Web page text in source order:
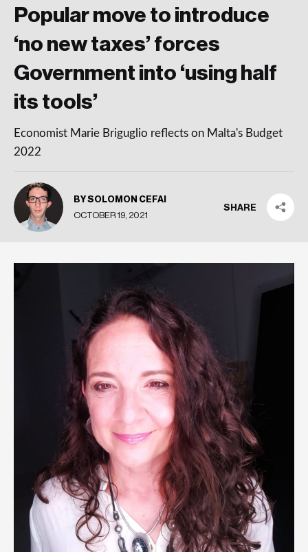
Popular move to introduce
‘no new taxes’ forces
Government into ‘using half
its tools’
Economist Marie Briguglio reflects on Malta's Budget
2022
BY SOLOMON CEFAI
OCTOBER 19, 2021
SHARE